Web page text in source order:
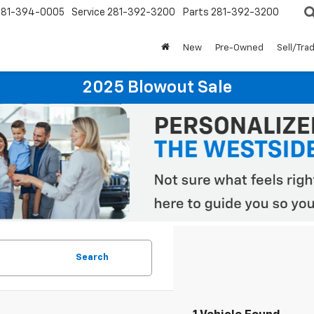
394-0005 Service 281-392-3200 Parts 281-392-3200
New Pre-Owned Sell/
2025 Blowout Sale
Search